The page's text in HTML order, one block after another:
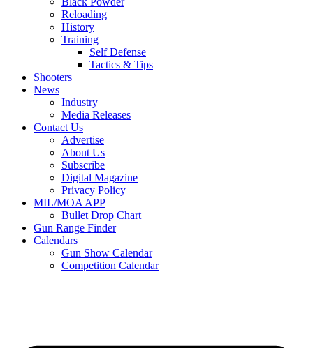
Reloading
History
Training
Self Defense
Tactics & Tips
Shooters
News
Industry
Media Releases
Contact Us
Advertise
About Us
Subscribe
Digital Magazine
Privacy Policy
MIL/MOA APP
Bullet Drop Chart
Gun Range Finder
Calendars
Gun Show Calendar
Competition Calendar